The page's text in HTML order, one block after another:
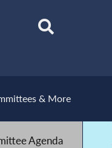
& More
Agenda